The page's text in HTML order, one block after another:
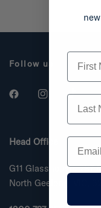
Follow us
Head Office
G11 Glasshouse, 287
North Geelong, VIC,
First
Last
Email